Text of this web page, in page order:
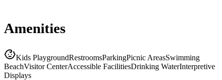
Amenities
Kids PlaygroundRestroomsParkingPicnic AreasSwimming
BeachVisitor CenterAccessible FacilitiesDrinking WaterInterpretive
Displays